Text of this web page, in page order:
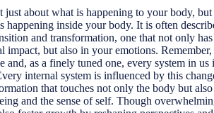
just about what is happening to your body, but
happening inside your body. It is often
and transformation, one that not only has
impact, but also in your emotions.
and, as a finely tuned one, every system in us
internal system is influenced by this
that touches not only the body but
and the sense of self. Though